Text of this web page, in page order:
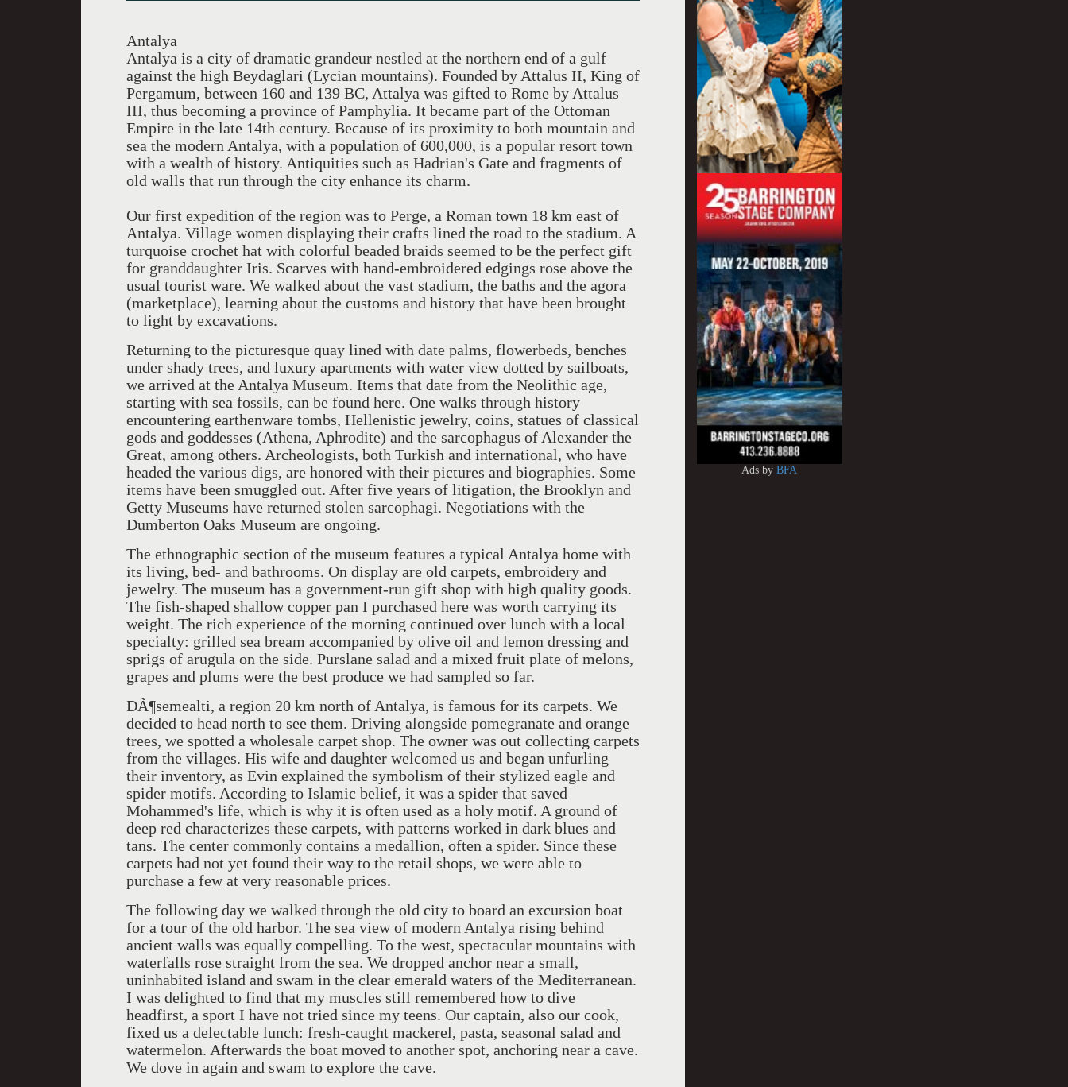
Antalya
Antalya is a city of dramatic grandeur nestled at the northern end of a gulf
against the high Beydaglari (Lycian mountains). Founded by Attalus II, King of
Pergamum, between 160 and 139 BC, Attalya was gifted to Rome by Attalus
III, thus becoming a province of Pamphylia. It became part of the Ottoman
Empire in the late 14th century. Because of its proximity to both mountain and
sea the modern Antalya, with a population of 600,000, is a popular resort town
with a wealth of history. Antiquities such as Hadrian's Gate and fragments of
old walls that run through the city enhance its charm.
Our first expedition of the region was to Perge, a Roman town 18 km east of
Antalya. Village women displaying their crafts lined the road to the stadium. A
turquoise crochet hat with colorful beaded braids seemed to be the perfect gift
for granddaughter Iris. Scarves with hand-embroidered edgings rose above the
usual tourist ware. We walked about the vast stadium, the baths and the agora
(marketplace), learning about the customs and history that have been brought
to light by excavations.
Returning to the picturesque quay lined with date palms, flowerbeds, benches
under shady trees, and luxury apartments with water view dotted by sailboats,
we arrived at the Antalya Museum. Items that date from the Neolithic age,
starting with sea fossils, can be found here. One walks through history
encountering earthenware tombs, Hellenistic jewelry, coins, statues of classical
gods and goddesses (Athena, Aphrodite) and the sarcophagus of Alexander the
Great, among others. Archeologists, both Turkish and international, who have
headed the various digs, are honored with their pictures and biographies. Some
items have been smuggled out. After five years of litigation, the Brooklyn and
Getty Museums have returned stolen sarcophagi. Negotiations with the
Dumberton Oaks Museum are ongoing.
The ethnographic section of the museum features a typical Antalya home with
its living, bed- and bathrooms. On display are old carpets, embroidery and
jewelry. The museum has a government-run gift shop with high quality goods.
The fish-shaped shallow copper pan I purchased here was worth carrying its
weight. The rich experience of the morning continued over lunch with a local
specialty: grilled sea bream accompanied by olive oil and lemon dressing and
sprigs of arugula on the side. Purslane salad and a mixed fruit plate of melons,
grapes and plums were the best produce we had sampled so far.
DÃ¶semealti, a region 20 km north of Antalya, is famous for its carpets. We
decided to head north to see them. Driving alongside pomegranate and orange
trees, we spotted a wholesale carpet shop. The owner was out collecting carpets
from the villages. His wife and daughter welcomed us and began unfurling
their inventory, as Evin explained the symbolism of their stylized eagle and
spider motifs. According to Islamic belief, it was a spider that saved
Mohammed's life, which is why it is often used as a holy motif. A ground of
deep red characterizes these carpets, with patterns worked in dark blues and
tans. The center commonly contains a medallion, often a spider. Since these
carpets had not yet found their way to the retail shops, we were able to
purchase a few at very reasonable prices.
The following day we walked through the old city to board an excursion boat
for a tour of the old harbor. The sea view of modern Antalya rising behind
ancient walls was equally compelling. To the west, spectacular mountains with
waterfalls rose straight from the sea. We dropped anchor near a small,
uninhabited island and swam in the clear emerald waters of the Mediterranean.
I was delighted to find that my muscles still remembered how to dive
headfirst, a sport I have not tried since my teens. Our captain, also our cook,
fixed us a delectable lunch: fresh-caught mackerel, pasta, seasonal salad and
watermelon. Afterwards the boat moved to another spot, anchoring near a cave.
We dove in again and swam to explore the cave.
Ads byBFA